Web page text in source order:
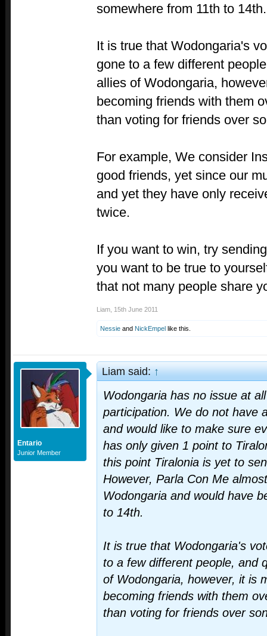
somewhere from 11th to 14th.
It is true that Wodongaria's
gone to a few different
allies of Wodongaria,
becoming friends with them
than voting for friends over
For example, We consider
good friends, yet since our
and yet they have only
twice.
If you want to win, try
you want to be true to
that not many people share
Liam 15th June 2011
Nessie and NickEmpel like this.
Entario
Junior Member
Liam said:↑
Wodongaria has no issue at
participation. We do not have
and would like to make sure
has only given 1 point to
this point Tiralonia is yet to
However, Parla Con Me
Wodongaria and would have
to 14th.
It is true that Wodongaria's
to a few different people, and
of Wodongaria, however, it is
becoming friends with them
than voting for friends over